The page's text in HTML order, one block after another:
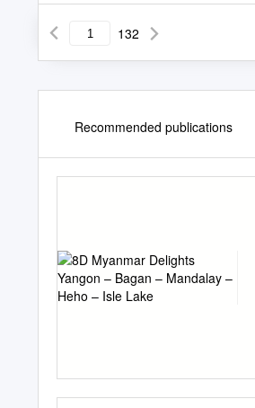
132
Recommended publications